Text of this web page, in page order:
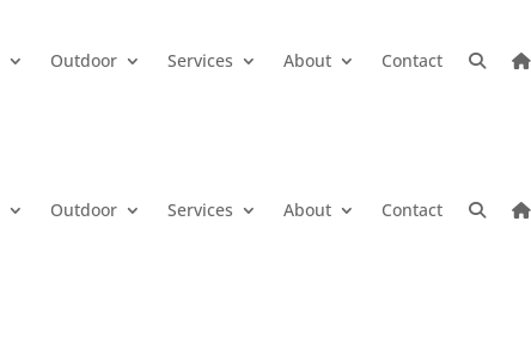
Outdoor Services About Contact
Outdoor Services About Contact